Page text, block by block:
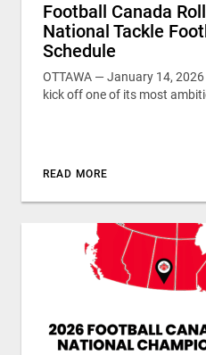
Football Canada
National Tackle
Schedule
OTTAWA — January 14,
kick off one of its most
READ MORE